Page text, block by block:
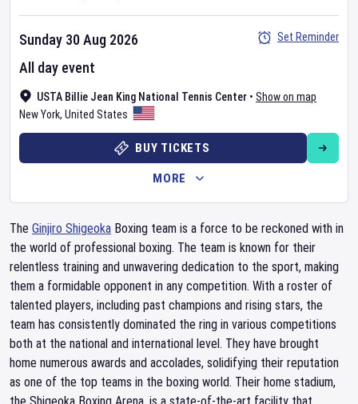
USTA Billie Jean King National Tennis Center • Show on map
New York, United States
Sunday 30 Aug 2026
All day event
Set Reminder
BUY TICKETS
MORE
The Ginjiro Shigeoka Boxing team is a force to be reckoned with in
the world of professional boxing. The team is known for their
relentless training and unwavering dedication to the sport, making
them a formidable opponent in any competition. With a roster of
talented players, including past champions and rising stars, the
team has consistently dominated the ring in various competitions
both at the national and international level. They have brought
home numerous awards and accolades, solidifying their reputation
as one of the top teams in the boxing world. Their home stadium,